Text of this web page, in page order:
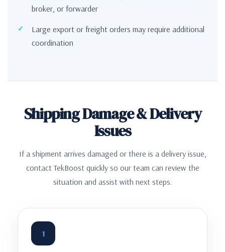
broker, or forwarder
Large export or freight orders may require additional
coordination
Shipping Damage & Delivery
Issues
If a shipment arrives damaged or there is a delivery issue,
contact TekBoost quickly so our team can review the
situation and assist with next steps.
1